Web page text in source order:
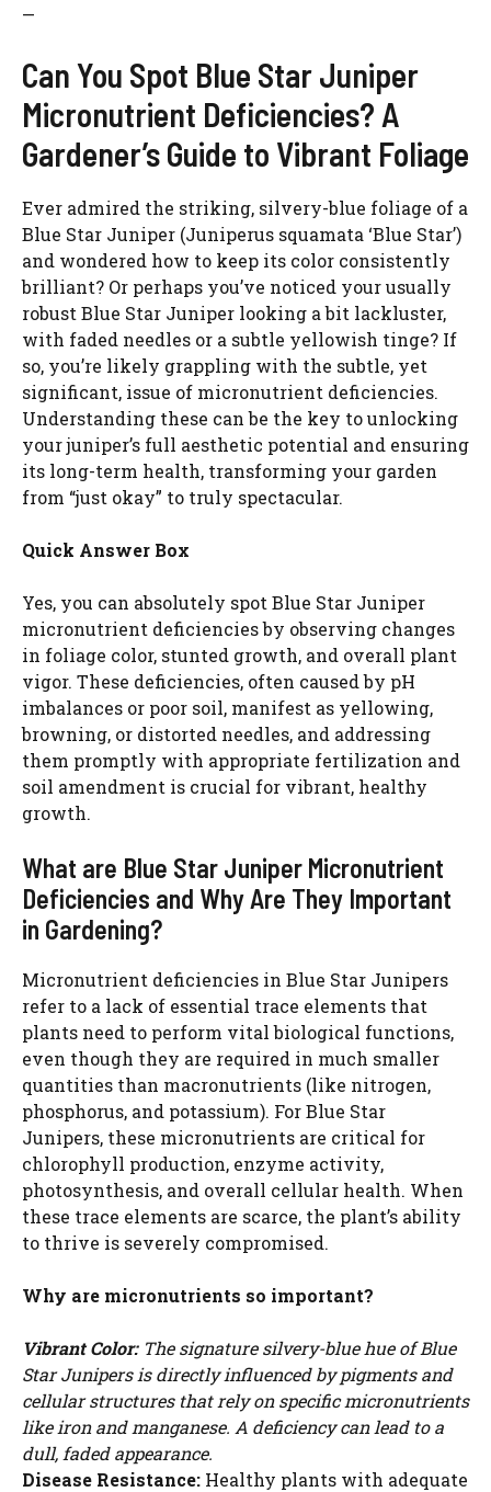
—
Can You Spot Blue Star Juniper
Micronutrient Deficiencies? A
Gardener’s Guide to Vibrant Foliage
Ever admired the striking, silvery-blue foliage of a
Blue Star Juniper (Juniperus squamata ‘Blue Star’)
and wondered how to keep its color consistently
brilliant? Or perhaps you’ve noticed your usually
robust Blue Star Juniper looking a bit lackluster,
with faded needles or a subtle yellowish tinge? If
so, you’re likely grappling with the subtle, yet
significant, issue of micronutrient deficiencies.
Understanding these can be the key to unlocking
your juniper’s full aesthetic potential and ensuring
its long-term health, transforming your garden
from “just okay” to truly spectacular.
Quick Answer Box
Yes, you can absolutely spot Blue Star Juniper
micronutrient deficiencies by observing changes
in foliage color, stunted growth, and overall plant
vigor. These deficiencies, often caused by pH
imbalances or poor soil, manifest as yellowing,
browning, or distorted needles, and addressing
them promptly with appropriate fertilization and
soil amendment is crucial for vibrant, healthy
growth.
What are Blue Star Juniper Micronutrient
Deficiencies and Why Are They Important
in Gardening?
Micronutrient deficiencies in Blue Star Junipers
refer to a lack of essential trace elements that
plants need to perform vital biological functions,
even though they are required in much smaller
quantities than macronutrients (like nitrogen,
phosphorus, and potassium). For Blue Star
Junipers, these micronutrients are critical for
chlorophyll production, enzyme activity,
photosynthesis, and overall cellular health. When
these trace elements are scarce, the plant’s ability
to thrive is severely compromised.
Why are micronutrients so important?
Vibrant Color:The signature silvery-blue hue of Blue
Star Junipers is directly influenced by pigments and
cellular structures that rely on specific micronutrients
like iron and manganese. A deficiency can lead to a
dull, faded appearance.
Disease Resistance: Healthy plants with adequate